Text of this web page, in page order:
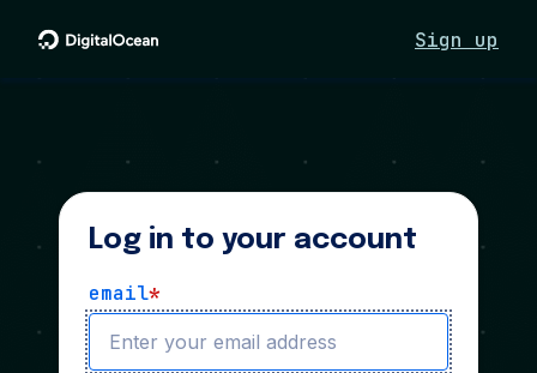
Sign up
Log in to your account
email*